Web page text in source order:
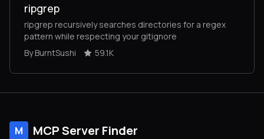
ripgrep
ripgrep recursively searches directories for a regex
pattern while respecting your gitignore
By BurntSushi
59.1K
M MCP Server Finder